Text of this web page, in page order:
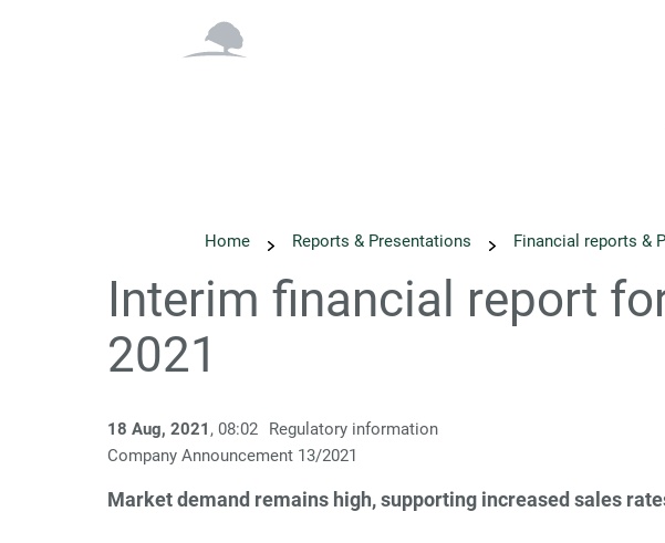
Home Reports & Presentations Financial reports &
Interim financial report
2021
18 Aug, 2021 , 08:02
Regulatory information
Company Announcement 13/2021
Market demand remains high, supporting increased sales